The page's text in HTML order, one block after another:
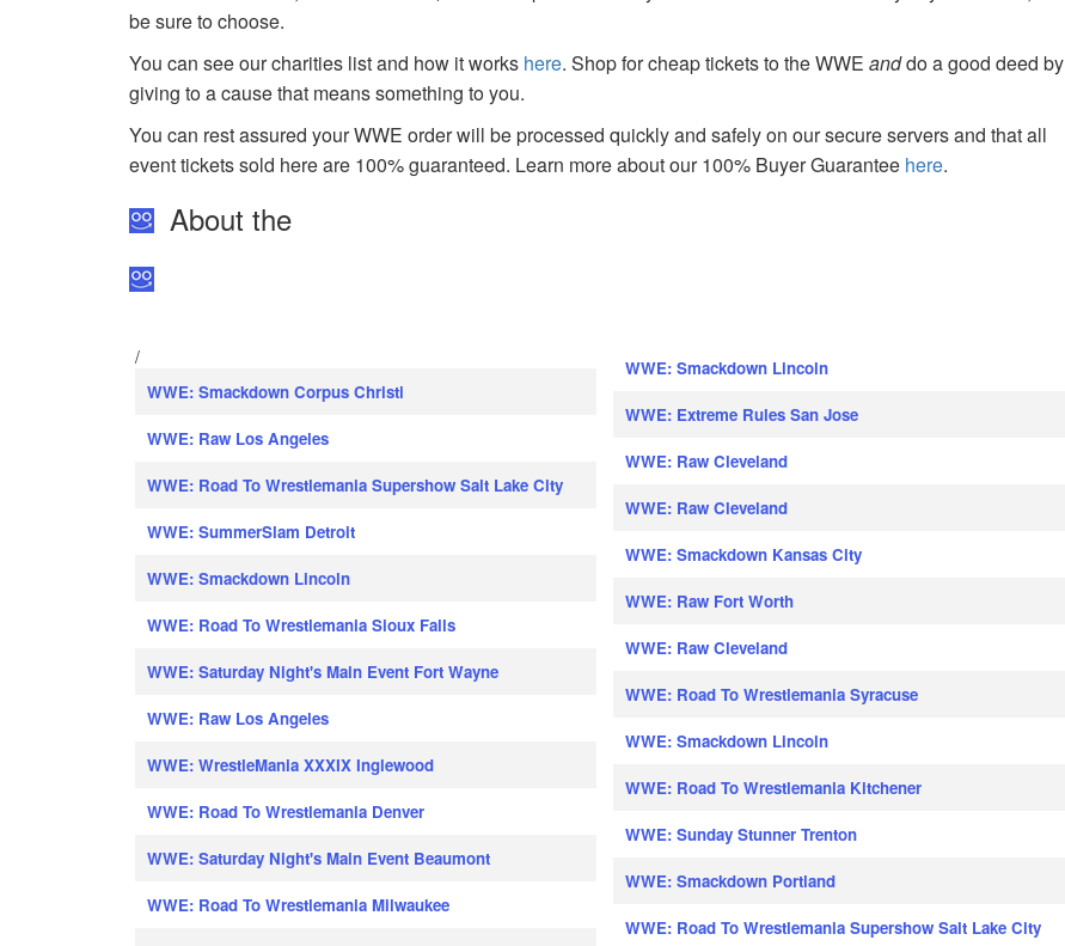
be sure to choose.
You can see our charities list and how it works here. Shop for cheap tickets to the WWEanddo a good deed by
giving to a cause that means something to you.
You can rest assured your WWE order will be processed quickly and safely on our secure servers and that all
event tickets sold here are 100% guaranteed. Learn more about our 100% Buyer Guarantee here.
About the
/
WWE: Smackdown Corpus Christi
WWE: Raw Los Angeles
WWE: Road To Wrestlemania Supershow Salt Lake City
WWE: SummerSlam Detroit
WWE: Smackdown Lincoln
WWE: Road To Wrestlemania Sioux Falls
WWE: Saturday Night's Main Event Fort Wayne
WWE: Raw Los Angeles
WWE: WrestleMania XXXIX Inglewood
WWE: Road To Wrestlemania Denver
WWE: Saturday Night's Main Event Beaumont
WWE: Road To Wrestlemania Milwaukee
WWE: Smackdown Lincoln
WWE: Extreme Rules San Jose
WWE: Raw Cleveland
WWE: Raw Cleveland
WWE: Smackdown Kansas City
WWE: Raw Fort Worth
WWE: Raw Cleveland
WWE: Road To Wrestlemania Syracuse
WWE: Smackdown Lincoln
WWE: Road To Wrestlemania Kitchener
WWE: Sunday Stunner Trenton
WWE: Smackdown Portland
WWE: Road To Wrestlemania Supershow Salt Lake City